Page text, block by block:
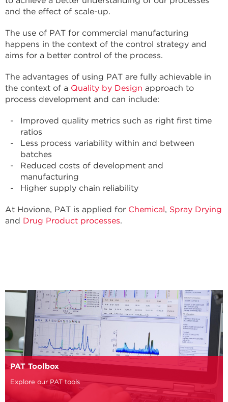
and the effect of scale-up.
The use of PAT for commercial manufacturing
happens in the context of the control strategy and
aims for a better control of the process.
The advantages of using PAT are fully achievable in
the context of a Quality by Design approach to
process development and can include:
Improved quality metrics such as right first time
ratios
Less process variability within and between
batches
Reduced costs of development and
manufacturing
Higher supply chain reliability
At Hovione, PAT is applied for Chemical, Spray Drying
and Drug Product processes.
PAT Toolbox
Explore our PAT tools